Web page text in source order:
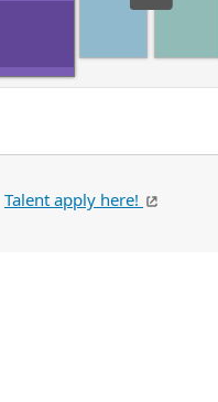
Talent apply here!